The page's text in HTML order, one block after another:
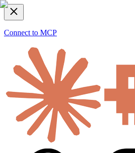
Connect to MCP